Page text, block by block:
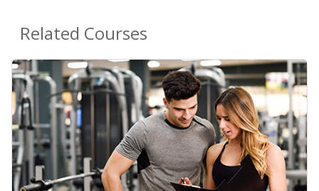
Related Courses